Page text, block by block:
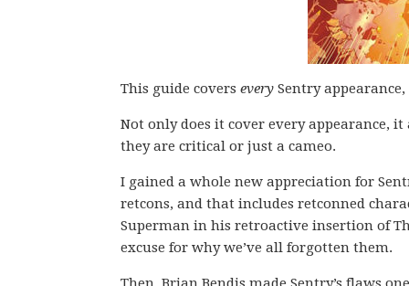
This guide covers every Sentry
Not only does it cover every appearance,
they are critical or just a cameo.
I gained a whole new appreciation for
retcons, and that includes retconned
Superman in his retroactive insertion of
excuse for why we’ve all forgotten them.